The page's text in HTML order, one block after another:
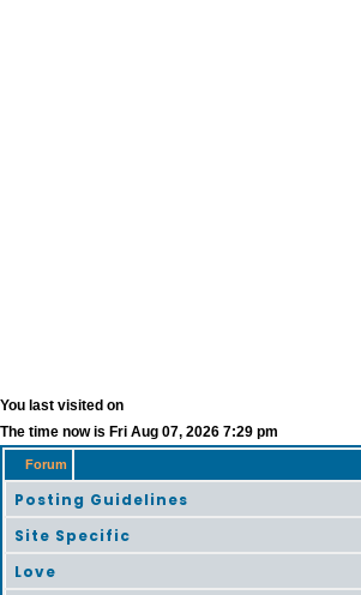
You last visited on
The time now is Fri Aug 07, 2026 7:29 pm
Forum
Posting Guidelines
Site Specific
Love